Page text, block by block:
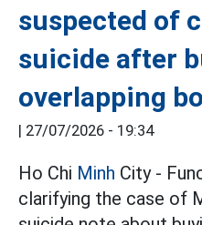
suspected of
suicide after
overlapping
27/07/2026 - 19:34
Ho Chi Minh City -
clarifying the case of